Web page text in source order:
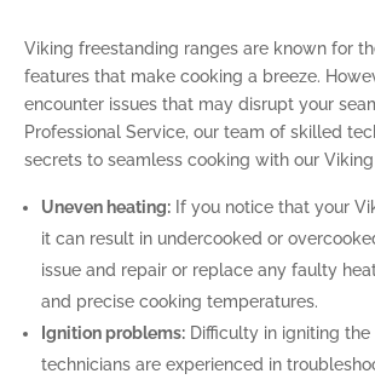
Viking freestanding ranges are known for
features that make cooking a breeze.
encounter issues that may disrupt your
Professional Service, our team of skilled
secrets to seamless cooking with our
Uneven heating:If you notice that your
it can result in undercooked or
issue and repair or replace any faulty
and precise cooking temperatures.
Ignition problems:Difficulty in igniting the
technicians are experienced in